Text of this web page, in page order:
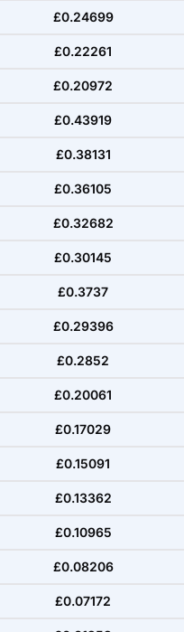
£0.24699
£0.22261
£0.20972
£0.43919
£0.38131
£0.36105
£0.32682
£0.30145
£0.3737
£0.29396
£0.2852
£0.20061
£0.17029
£0.15091
£0.13362
£0.10965
£0.08206
£0.07172